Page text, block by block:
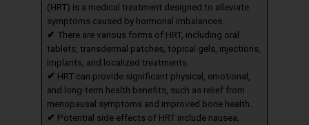
(HRT) is a medical treatment designed to alleviate
symptoms caused by hormonal imbalances.
✔ There are various forms of HRT, including oral
tablets, transdermal patches, topical gels, injections,
implants, and localized treatments.
✔ HRT can provide significant physical, emotional,
and long-term health benefits, such as relief from
menopausal symptoms and improved bone health.
✔ Potential side effects of HRT include nausea,